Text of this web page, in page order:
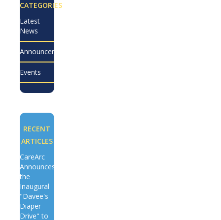
CATEGORIES
Latest
News
Announcements
Events
RECENT
ARTICLES
CareArc
Announces
the
Inaugural
"Davee's
Diaper
Drive" to